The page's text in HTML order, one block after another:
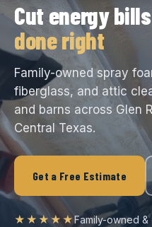
Cut energy
done right
Family-owned spray
fiberglass, and attic
and barns across Glen
Central Texas.
Get a Free Estimate
★★★★★Family-owned